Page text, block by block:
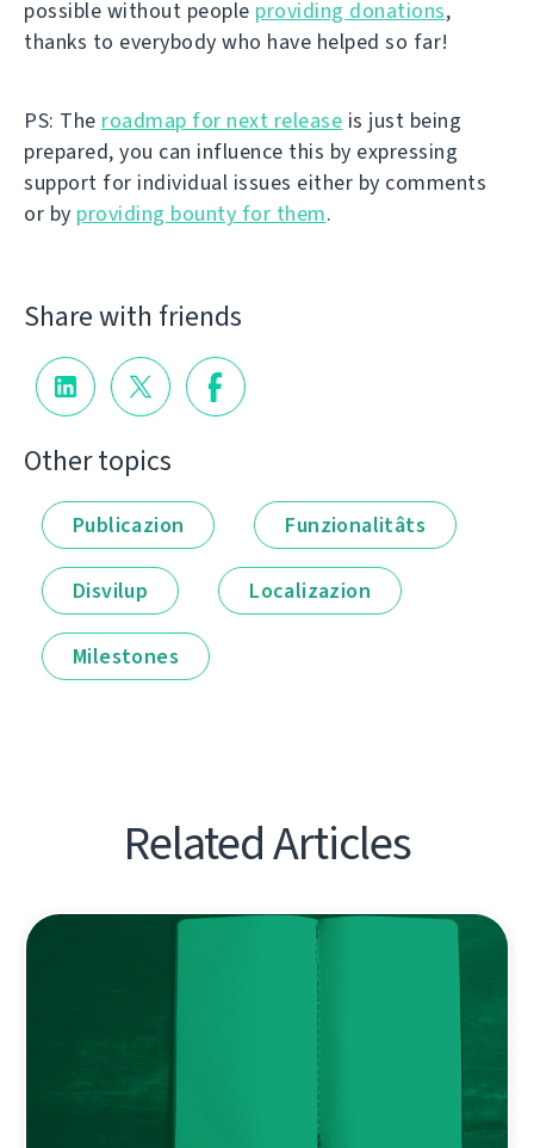
possible without people providing donations,
thanks to everybody who have helped so far!
PS: The roadmap for next release is just being
prepared, you can influence this by expressing
support for individual issues either by comments
or by providing bounty for them.
Share with friends
Other topics
Publicazion Funzionalitâts
Disvilup Localizazion
Milestones
Related Articles